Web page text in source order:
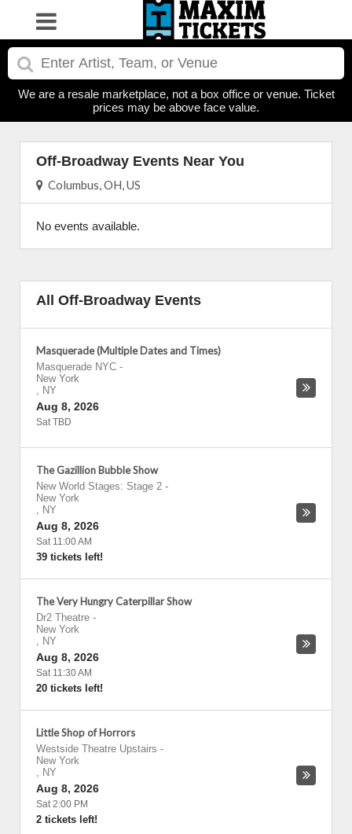
We are a resale marketplace, not a box office or venue. Ticket
prices may be above face value.
Off-Broadway Events Near You
Columbus, OH, US
No events available.
All Off-Broadway Events
Masquerade (Multiple Dates and Times)
Masquerade NYC -
New York
, NY
Aug 8, 2026
Sat TBD
The Gazillion Bubble Show
New World Stages: Stage 2 -
New York
, NY
Aug 8, 2026
Sat 11:00 AM
39 tickets left!
The Very Hungry Caterpillar Show
Dr2 Theatre -
New York
, NY
Aug 8, 2026
Sat 11:30 AM
20 tickets left!
Little Shop of Horrors
Westside Theatre Upstairs -
New York
, NY
Aug 8, 2026
Sat 2:00 PM
2 tickets left!